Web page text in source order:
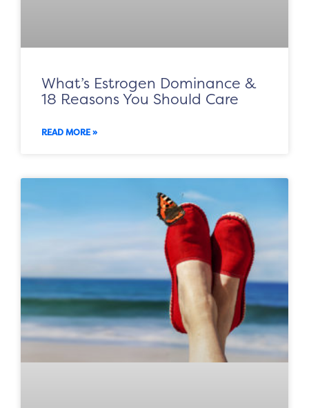
What’s Estrogen Dominance &
18 Reasons You Should Care
READ MORE »